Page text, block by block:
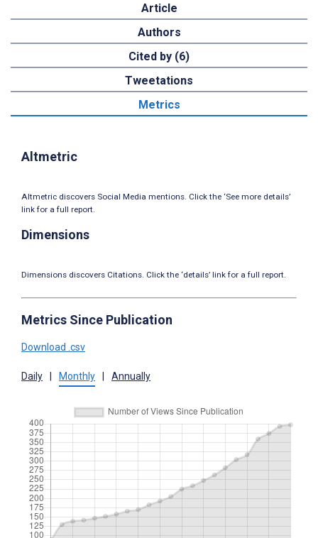
Article
Authors
Cited by (6)
Tweetations
Metrics
Altmetric
Altmetric discovers Social Media mentions. Click the ‘See more details’
link for a full report.
Dimensions
Dimensions discovers Citations. Click the ‘details’ link for a full report.
Metrics Since Publication
Download .csv
Daily Monthly Annually